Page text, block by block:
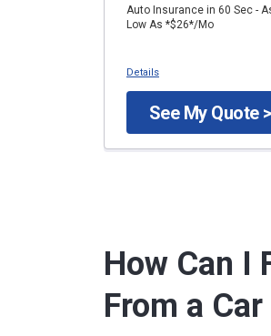
Auto Insurance in 60 Sec -
Low As *$26*/Mo
Details
See My Quote >
How Can I
From a